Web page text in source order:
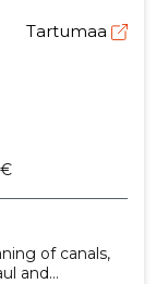
Tartumaa
of canals,
and